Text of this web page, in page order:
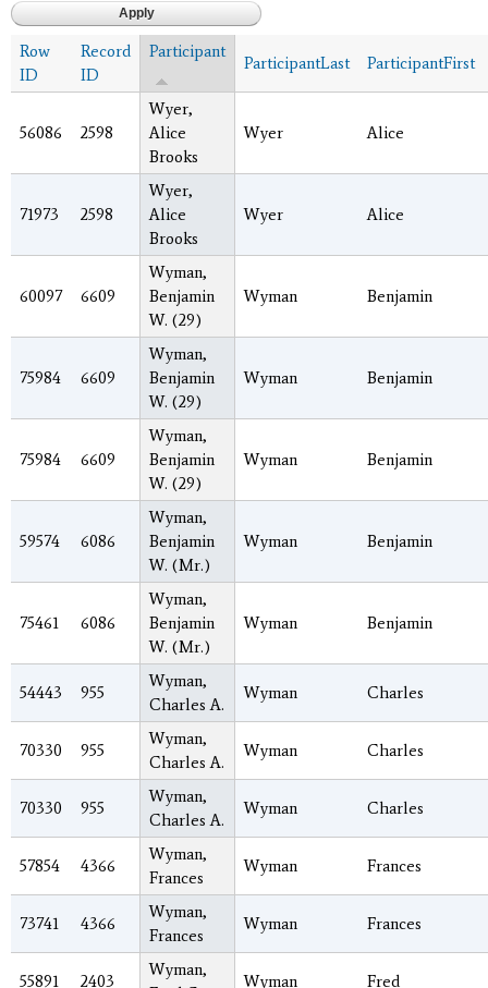
Row
ID
Record
ID
Participant
ParticipantLast ParticipantFirst
56086 2598
Wyer,
Alice
Brooks
Wyer Alice
71973 2598
Wyer,
Alice
Brooks
Wyer Alice
60097 6609
Wyman,
Benjamin
W. (29)
Wyman Benjamin
75984 6609
Wyman,
Benjamin
W. (29)
Wyman Benjamin
75984 6609
Wyman,
Benjamin
W. (29)
Wyman Benjamin
59574 6086
Wyman,
Benjamin
W. (Mr.)
Wyman Benjamin
75461 6086
Wyman,
Benjamin
W. (Mr.)
Wyman Benjamin
54443 955
Wyman,
Charles A.
Wyman Charles
70330 955
Wyman,
Charles A.
Wyman Charles
70330 955
Wyman,
Charles A.
Wyman Charles
57854 4366
Wyman,
Frances
Wyman Frances
73741 4366
Wyman,
Frances
Wyman Frances
55891 2403
Wyman,
Wyman Fred